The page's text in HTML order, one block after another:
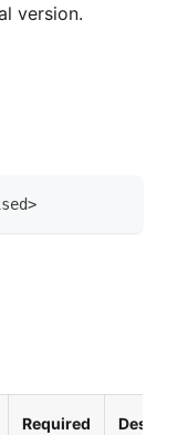
version.
>
Required